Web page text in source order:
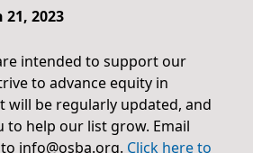
2023
intended to support our
to advance equity in
will be regularly updated, and
to help our list grow. Email
info@osba.org. Click here to